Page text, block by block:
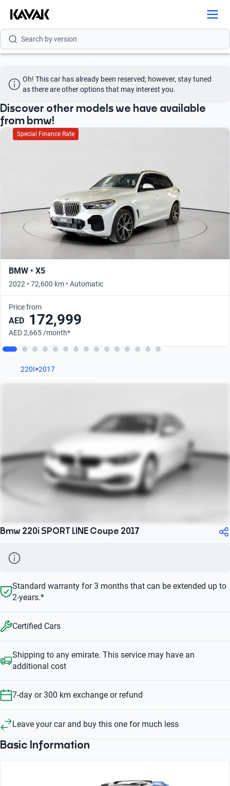
Search by model
Search by version
Search by brand
Search by model
Search by version
Oh! This car has already been reserved; however, stay tuned
as there are other options that may interest you.
Discover other models we have available
from bmw!
Special Finance Rate
BMW • X5
2022 • 72,600 km • Automatic
Price from
AED 172,999
AED 2,665 /month*
220I>2017
Bmw 220i SPORT LINE Coupe 2017
Standard warranty for 3 months that can be extended up to
2-years.*
Certified Cars
Shipping to any emirate. This service may have an
additional cost
7-day or 300 km exchange or refund
Leave your car and buy this one for much less
Basic Information